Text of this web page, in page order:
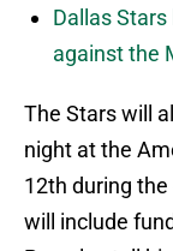
Dallas
against the
The Stars will
night at the
12th during
will include